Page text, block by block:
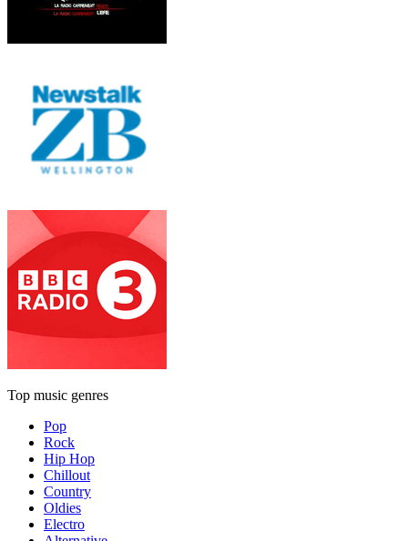
Top music genres
Pop
Rock
Hip Hop
Chillout
Country
Oldies
Electro